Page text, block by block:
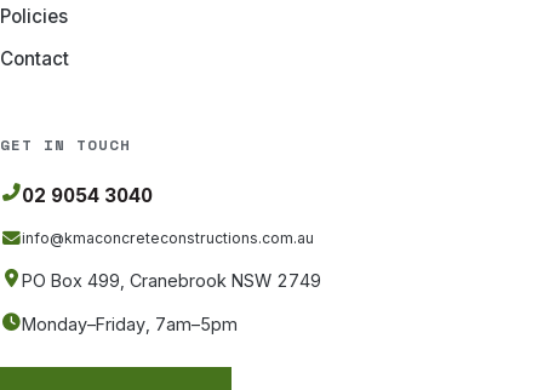
Policies
Contact
GET IN TOUCH
02 9054 3040
info@kmaconcreteconstructions.com.au
PO Box 499, Cranebrook NSW 2749
Monday–Friday, 7am–5pm